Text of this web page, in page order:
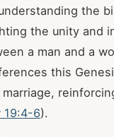
the
the unity and
a man and a
this
19:4-6).